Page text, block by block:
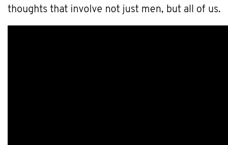
thoughts that involve not just men, but all of us.